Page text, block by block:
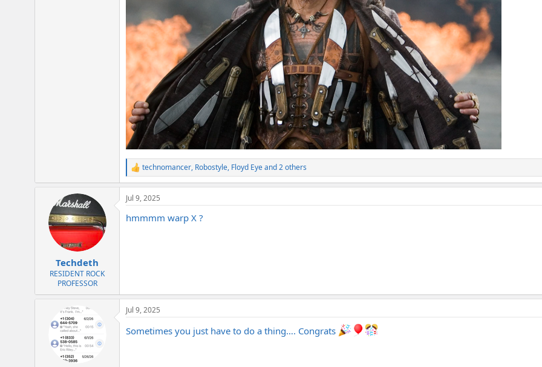
R
e
a
c
i
technomancer, Robostyle, Floyd Eyeand 2 others
Techdeth
RESIDENT ROCK
PROFESSOR
Jul 9, 2025
hmmmm warp X ?
Jul 9, 2025
Sometimes you just have to do a thing…. Congrats